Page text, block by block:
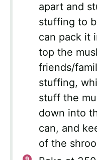
apart and
stuffing to
can pack it
top the
friends/
stuffing,
stuff the
down into
can, and
of the